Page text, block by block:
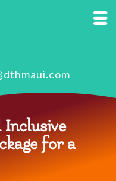
for a